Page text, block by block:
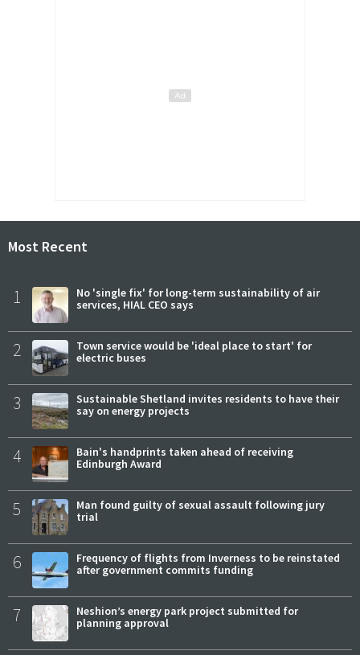
Most Recent
1
No 'single fix' for long-term sustainability of air
services, HIAL CEO says
2
Town service would be 'ideal place to start' for
electric buses
3
Sustainable Shetland invites residents to have their
say on energy projects
4
Bain's handprints taken ahead of receiving
Edinburgh Award
5
Man found guilty of sexual assault following jury
trial
6
Frequency of flights from Inverness to be reinstated
after government commits funding
7
Neshion’s energy park project submitted for
planning approval